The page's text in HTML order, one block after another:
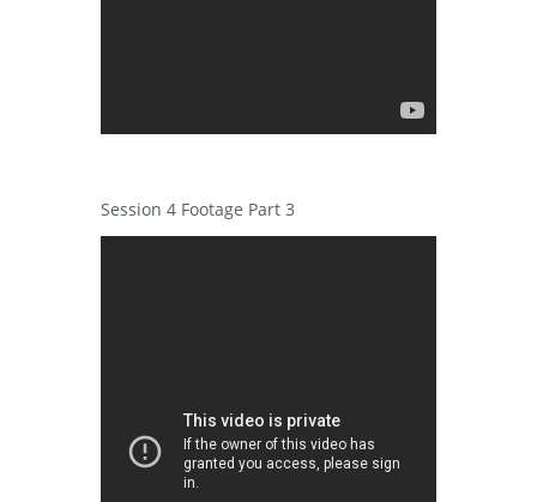
Session 4 Footage Part 3